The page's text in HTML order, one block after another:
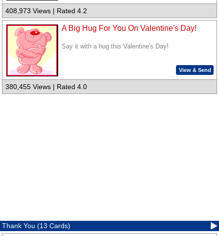
408,973 Views | Rated 4.2
A Big Hug For You On Valentine's Day!
Say it with a hug this Valentine's Day!
View & Send
380,455 Views | Rated 4.0
Thank You (13 Cards)